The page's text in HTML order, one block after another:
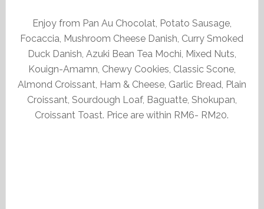
Enjoy from Pan Au Chocolat, Potato Sausage,
Focaccia, Mushroom Cheese Danish, Curry Smoked
Duck Danish, Azuki Bean Tea Mochi, Mixed Nuts,
Kouign-Amamn, Chewy Cookies, Classic Scone,
Almond Croissant, Ham & Cheese, Garlic Bread, Plain
Croissant, Sourdough Loaf, Baguatte, Shokupan,
Croissant Toast. Price are within RM6- RM20.